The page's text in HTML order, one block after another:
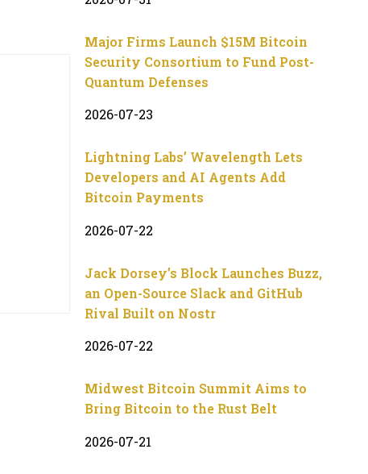
Major Firms Launch $15M Bitcoin
Security Consortium to Fund Post-
Quantum Defenses
2026-07-23
Lightning Labs’ Wavelength Lets
Developers and AI Agents Add
Bitcoin Payments
2026-07-22
Jack Dorsey’s Block Launches Buzz,
an Open-Source Slack and GitHub
Rival Built on Nostr
2026-07-22
Midwest Bitcoin Summit Aims to
Bring Bitcoin to the Rust Belt
2026-07-21